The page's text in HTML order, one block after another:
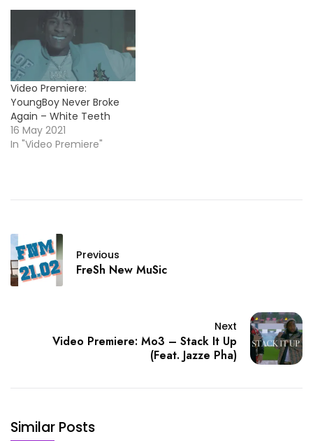
Video Premiere:
YoungBoy Never Broke
Again – White Teeth
16 May 2021
In "Video Premiere"
Previous
FreSh New MuSic
Next
Video Premiere: Mo3 – Stack It Up
(Feat. Jazze Pha)
Similar Posts